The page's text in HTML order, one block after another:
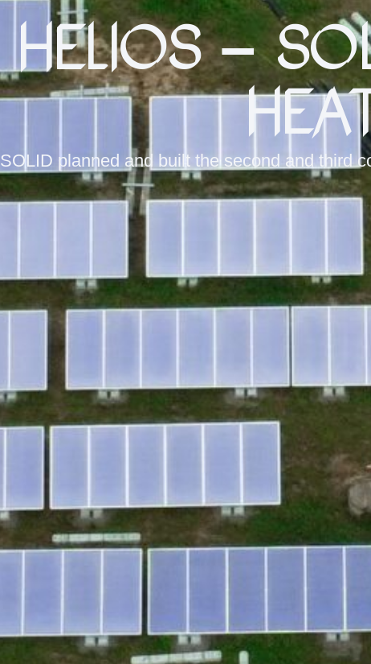
HELIOS –
SOLID planned and built the second and third